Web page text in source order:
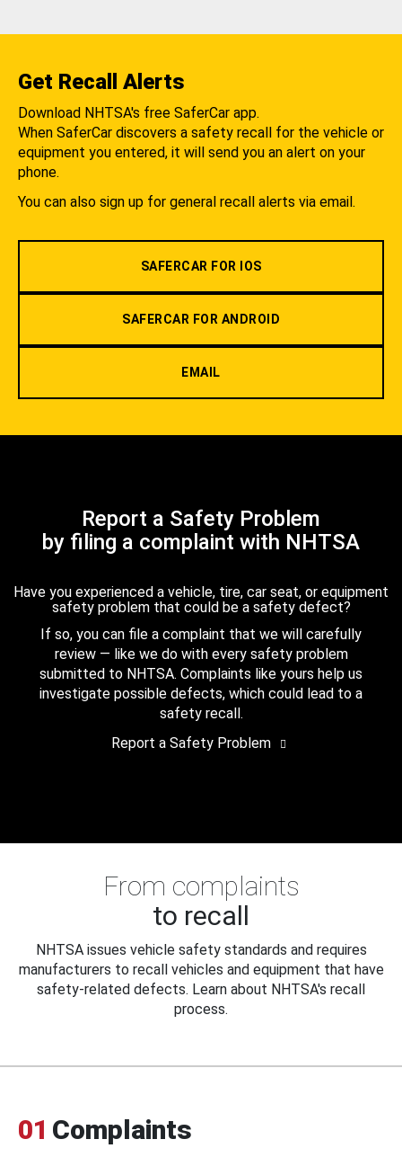
Get Recall Alerts
Download NHTSA's free SaferCar app.
When SaferCar discovers a safety recall for the vehicle or
equipment you entered, it will send you an alert on your
phone.
You can also sign up for general recall alerts via email.
SAFERCAR FOR IOS
SAFERCAR FOR ANDROID
EMAIL
Report a Safety Problem
by filing a complaint with NHTSA
Have you experienced a vehicle, tire, car seat, or equipment
safety problem that could be a safety defect?
If so, you can file a complaint that we will carefully
review — like we do with every safety problem
submitted to NHTSA. Complaints like yours help us
investigate possible defects, which could lead to a
safety recall.
Report a Safety Problem
From complaints
to recall
NHTSA issues vehicle safety standards and requires
manufacturers to recall vehicles and equipment that have
safety-related defects. Learn about NHTSA's recall
process.
01 Complaints